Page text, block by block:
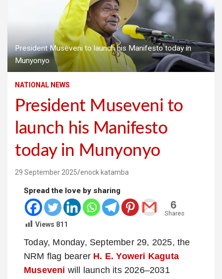
President Museveni to launch his Manifesto today in
Munyonyo
NATIONAL NEWS
President Museveni to
launch his Manifesto
today in Munyonyo
29 September 2025 enock katamba
Spread the love by sharing
6
Shares
Views 811
Today, Monday, September 29, 2025, the
NRM flag bearer H. E. Yoweri Kaguta
Museveni will launch its 2026–2031